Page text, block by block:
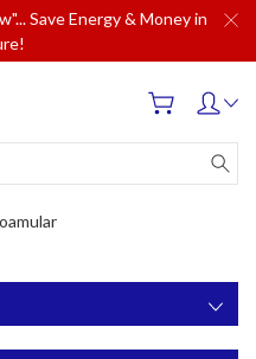
Save Energy & Money in